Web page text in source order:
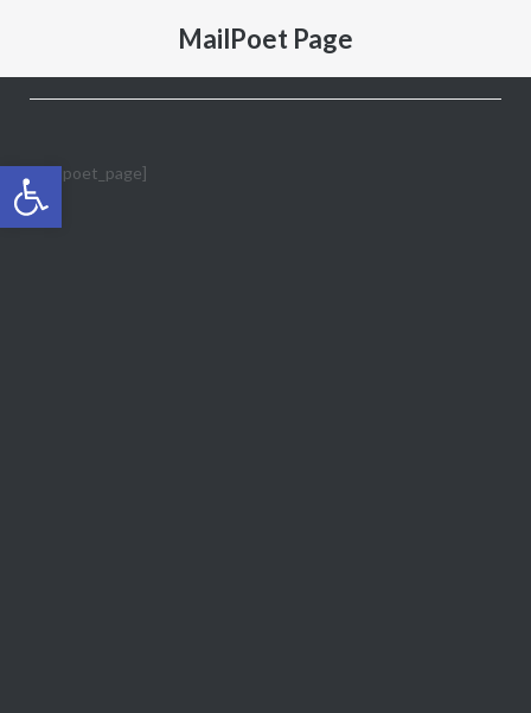
MailPoet Page
[mailpoet_page]
Open toolbar